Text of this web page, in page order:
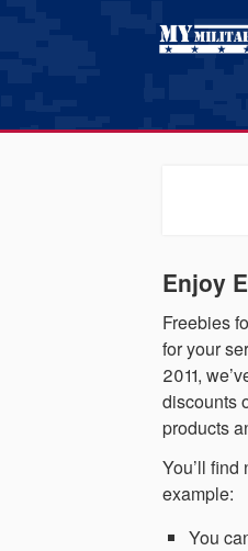
Enjoy
Freebies
for your
2011,
discounts
products
You’ll
example:
You